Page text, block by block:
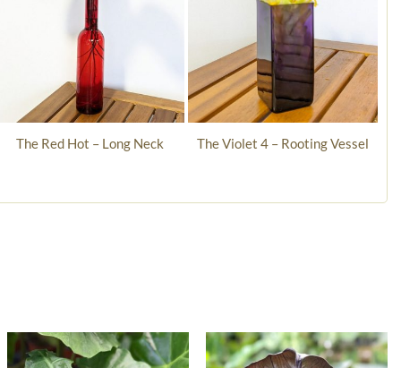
The Red Hot – Long Neck The Violet 4 – Rooting Vessel